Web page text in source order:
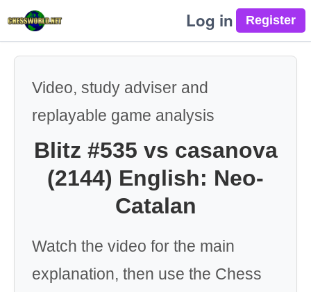
Log in
Video, study adviser and
replayable game analysis
Blitz #535 vs casanova
(2144) English: Neo-
Catalan
Watch the video for the main
explanation, then use the Chess